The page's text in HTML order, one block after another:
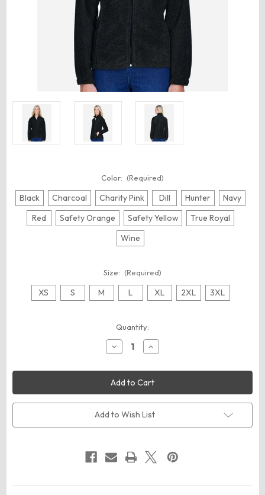
Color: (Required)
Black Charcoal Charity Pink Dill Hunter
Navy
Red
Safety Orange Safety Yellow
True Royal
Wine
Size: (Required)
XS S M L XL 2XL 3XL
Quantity:
Decrease
Quantity
Harriton
M990W
Women's
Full-
Zip
Fleece
Increase
Quantity
Harriton
M990W
Women's
Full-
Zip
Fleece
Add to Wish List